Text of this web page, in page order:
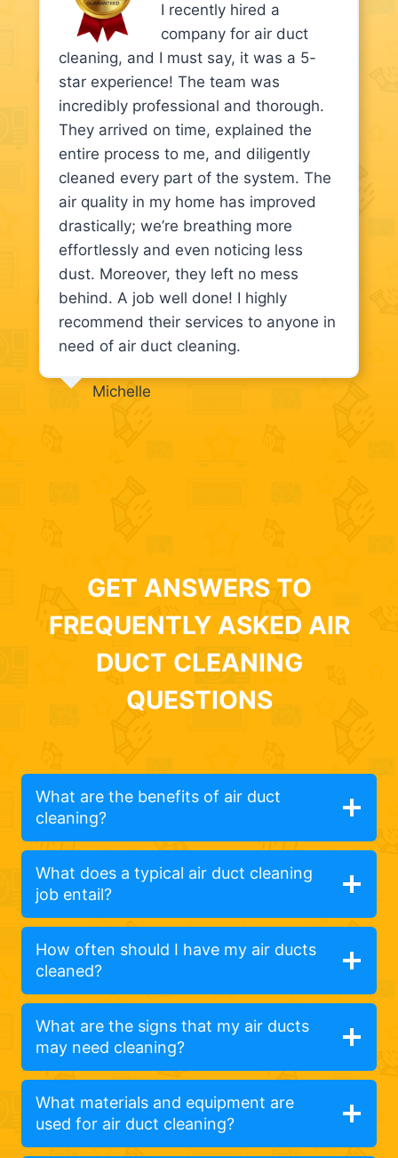
I recently hired a
company for air duct
cleaning, and I must say, it was a 5-
star experience! The team was
incredibly professional and thorough.
They arrived on time, explained the
entire process to me, and diligently
cleaned every part of the system. The
air quality in my home has improved
drastically; we’re breathing more
effortlessly and even noticing less
dust. Moreover, they left no mess
behind. A job well done! I highly
recommend their services to anyone in
need of air duct cleaning.
Michelle
GET ANSWERS TO
FREQUENTLY ASKED AIR
DUCT CLEANING
QUESTIONS
What are the benefits of air duct
cleaning?
What does a typical air duct cleaning
job entail?
How often should I have my air ducts
cleaned?
What are the signs that my air ducts
may need cleaning?
What materials and equipment are
used for air duct cleaning?